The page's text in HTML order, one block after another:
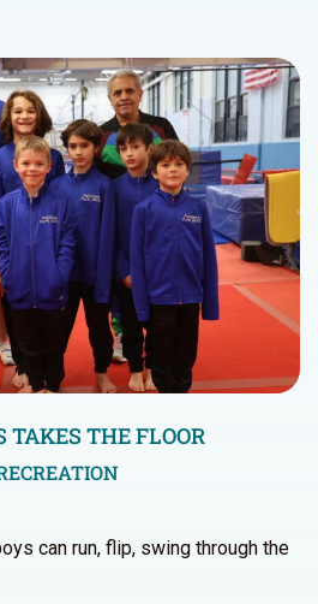
THE FLOOR
can run, flip, swing through the